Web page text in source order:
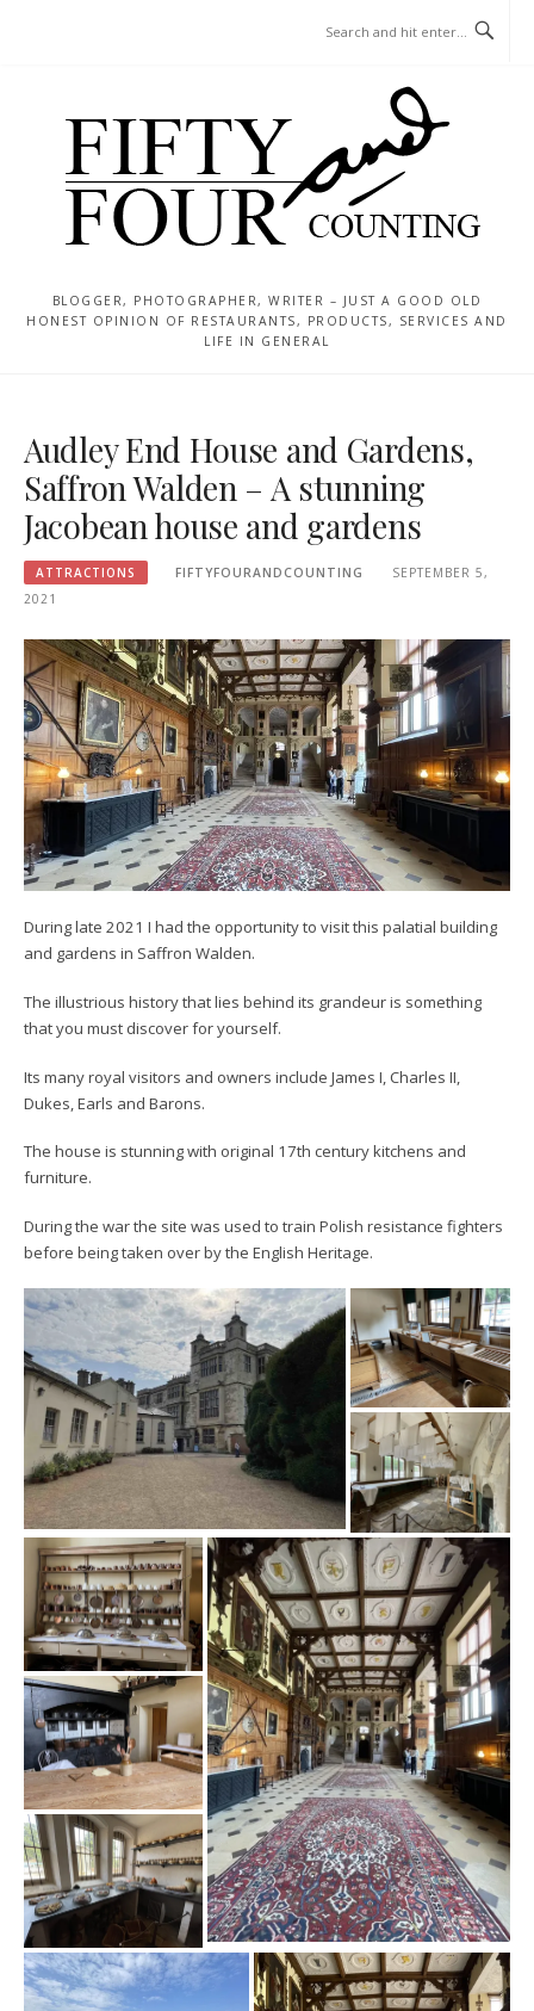
BLOGGER, PHOTOGRAPHER, WRITER – JUST A GOOD OLD
HONEST OPINION OF RESTAURANTS, PRODUCTS, SERVICES AND
LIFE IN GENERAL
Audley End House and Gardens,
Saffron Walden – A stunning
Jacobean house and gardens
ATTRACTIONS FIFTYFOURANDCOUNTING
SEPTEMBER 5,
2021
During late 2021 I had the opportunity to visit this palatial building
and gardens in Saffron Walden.
The illustrious history that lies behind its grandeur is something
that you must discover for yourself.
Its many royal visitors and owners include James I, Charles II,
Dukes, Earls and Barons.
The house is stunning with original 17th century kitchens and
furniture.
During the war the site was used to train Polish resistance fighters
before being taken over by the English Heritage.